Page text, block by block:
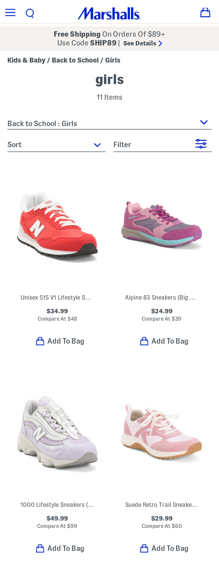
Free Shipping On Orders Of $89+
Use CodeSHIP89 See Details
Kids & Baby / Back to School / Girls
girls
11 Items
Back to School : Girls
sort Filter
Unisex 515 V1 Lifestyle Sneakers (Big Kid)
$34.99
Compare At $48
Add To Bag
Alpine 83 Sneakers (Big Kid)
$24.99
Compare At$39
Add To Bag
$49.99
Compare At$99
Add To Bag
Suede Retro Trail Sneakers (Little Kid Big Kid)
$29.99
Compare At $60
Add To Bag